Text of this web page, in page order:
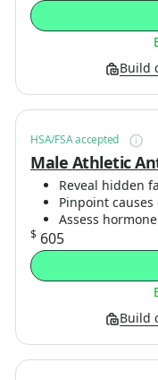
Build
HSA/FSA accepted
Male Athletic
Reveal hidden
Pinpoint
Assess
$ 605
Build